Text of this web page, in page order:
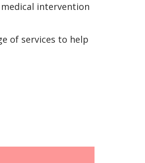
intervention
of services to help